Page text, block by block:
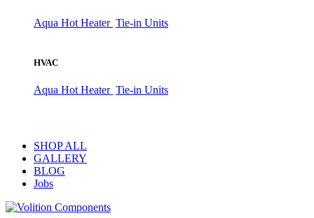
Aqua Hot Heater Tie-in Units
HVAC
Aqua Hot Heater Tie-in Units
SHOP ALL
GALLERY
BLOG
Jobs